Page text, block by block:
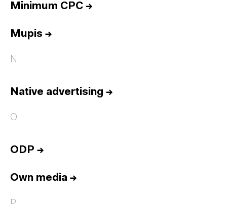
Minimum CPC →
Mupis →
N
Native advertising →
O
ODP →
Own media →